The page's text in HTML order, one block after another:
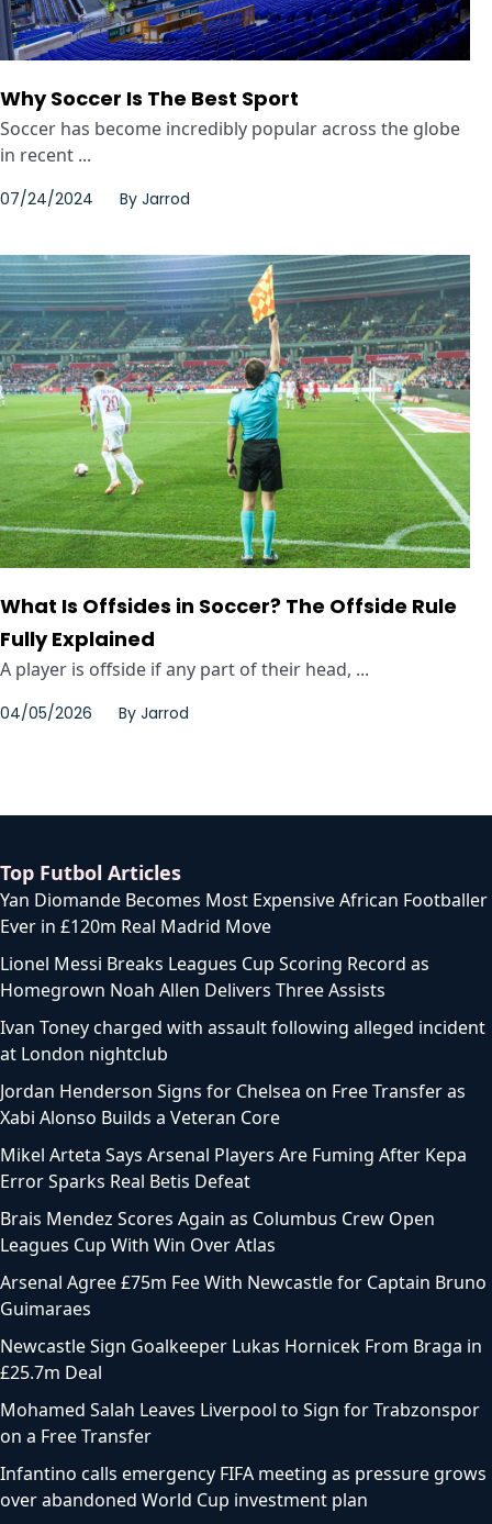
Why Soccer Is The Best Sport
Soccer has become incredibly popular across the globe
in recent ...
07/24/2024 By Jarrod
What Is Offsides in Soccer? The Offside Rule
Fully Explained
A player is offside if any part of their head, ...
04/05/2026 By Jarrod
Top Futbol Articles
Yan Diomande Becomes Most Expensive African Footballer
Ever in £120m Real Madrid Move
Lionel Messi Breaks Leagues Cup Scoring Record as
Homegrown Noah Allen Delivers Three Assists
Ivan Toney charged with assault following alleged incident
at London nightclub
Jordan Henderson Signs for Chelsea on Free Transfer as
Xabi Alonso Builds a Veteran Core
Mikel Arteta Says Arsenal Players Are Fuming After Kepa
Error Sparks Real Betis Defeat
Brais Mendez Scores Again as Columbus Crew Open
Leagues Cup With Win Over Atlas
Arsenal Agree £75m Fee With Newcastle for Captain Bruno
Guimaraes
Newcastle Sign Goalkeeper Lukas Hornicek From Braga in
£25.7m Deal
Mohamed Salah Leaves Liverpool to Sign for Trabzonspor
on a Free Transfer
Infantino calls emergency FIFA meeting as pressure grows
over abandoned World Cup investment plan